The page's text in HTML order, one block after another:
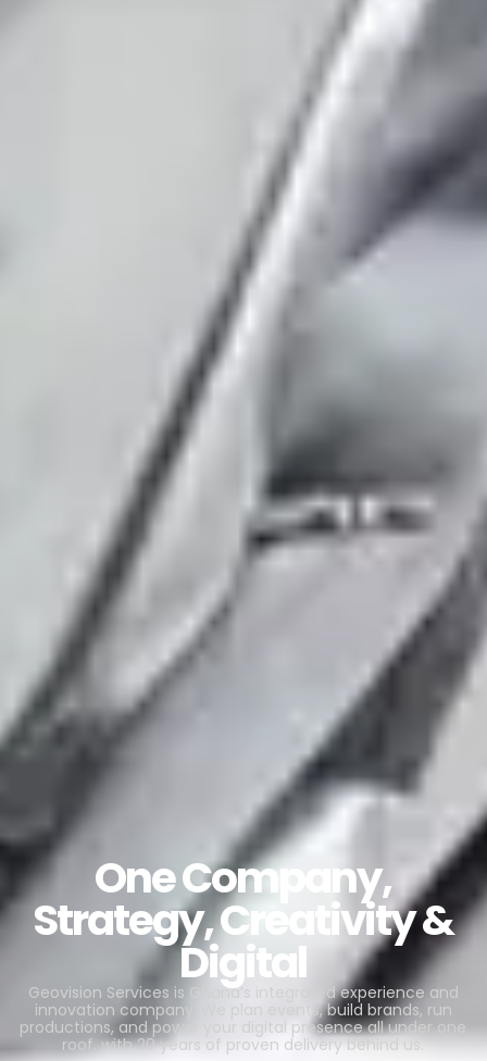
One Company,
Strategy, Creativity &
Digital
Geovision Services is Ghana’s integrated experience and
innovation company. We plan events, build brands, run
productions, and power your digital presence all under one
roof, with 20 years of proven delivery behind us.